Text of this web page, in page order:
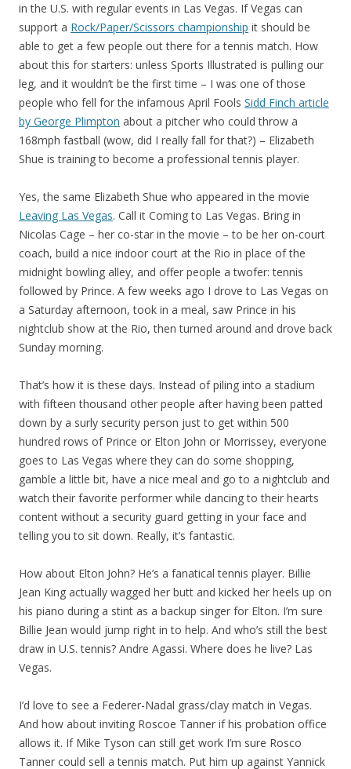
in the U.S. with regular events in Las Vegas. If Vegas can
support a Rock/Paper/Scissors championship it should be
able to get a few people out there for a tennis match. How
about this for starters: unless Sports Illustrated is pulling our
leg, and it wouldn’t be the first time – I was one of those
people who fell for the infamous April Fools Sidd Finch article
by George Plimpton about a pitcher who could throw a
168mph fastball (wow, did I really fall for that?) – Elizabeth
Shue is training to become a professional tennis player.
Yes, the same Elizabeth Shue who appeared in the movie
Leaving Las Vegas. Call it Coming to Las Vegas. Bring in
Nicolas Cage – her co-star in the movie – to be her on-court
coach, build a nice indoor court at the Rio in place of the
midnight bowling alley, and offer people a twofer: tennis
followed by Prince. A few weeks ago I drove to Las Vegas on
a Saturday afternoon, took in a meal, saw Prince in his
nightclub show at the Rio, then turned around and drove back
Sunday morning.
That’s how it is these days. Instead of piling into a stadium
with fifteen thousand other people after having been patted
down by a surly security person just to get within 500
hundred rows of Prince or Elton John or Morrissey, everyone
goes to Las Vegas where they can do some shopping,
gamble a little bit, have a nice meal and go to a nightclub and
watch their favorite performer while dancing to their hearts
content without a security guard getting in your face and
telling you to sit down. Really, it’s fantastic.
How about Elton John? He’s a fanatical tennis player. Billie
Jean King actually wagged her butt and kicked her heels up on
his piano during a stint as a backup singer for Elton. I’m sure
Billie Jean would jump right in to help. And who’s still the best
draw in U.S. tennis? Andre Agassi. Where does he live? Las
Vegas.
I’d love to see a Federer-Nadal grass/clay match in Vegas.
And how about inviting Roscoe Tanner if his probation office
allows it. If Mike Tyson can still get work I’m sure Rosco
Tanner could sell a tennis match. Put him up against Yannick